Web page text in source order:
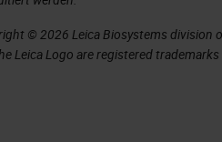
© 2026 Leica Biosystems division
Leica Logo are registered